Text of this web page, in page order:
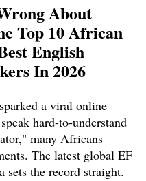
About
Top 10 African
English
In 2026
a viral online
hard-to-understand
many Africans
The latest global EF
sets the record straight.